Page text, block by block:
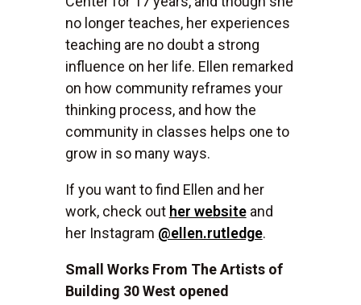
no longer teaches, her experiences
teaching are no doubt a strong
influence on her life. Ellen remarked
on how community reframes your
thinking process, and how the
community in classes helps one to
grow in so many ways.
If you want to find Ellen and her
work, check out her websiteand
her Instagram @ellen.rutledge.
Small Works From The Artists of
Building 30 West opened